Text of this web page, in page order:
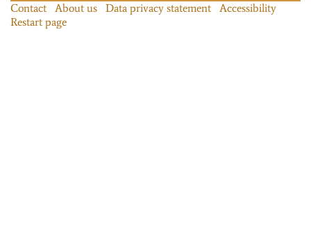
Contact About us Data privacy statement
Accessibility
Restart page